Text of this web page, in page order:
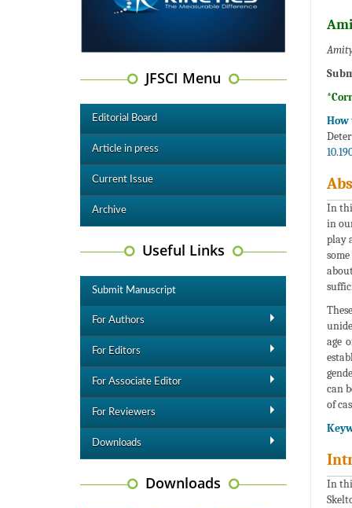
JFSCI Menu
Editorial Board
Article in press
Current Issue
Archive
Useful Links
Submit Manuscript
For Authors
For Editors
For Associate Editor
For Reviewers
Downloads
Downloads
How
In
in
play
age
can
of
In